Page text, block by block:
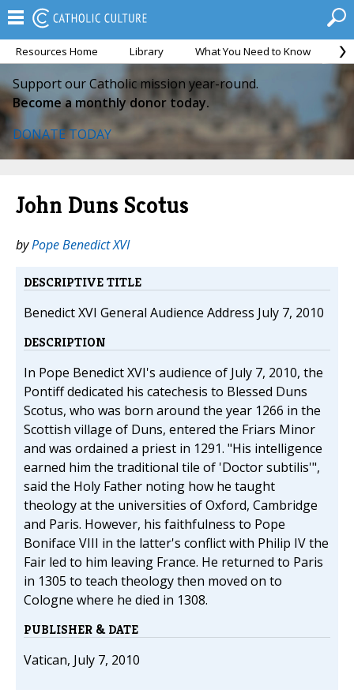
Resources Home Library What You Need to Know
Support our Catholic mission year-round.
Become a monthly donor today.
DONATE TODAY
John Duns Scotus
byPope Benedict XVI
DESCRIPTIVE TITLE
Benedict XVI General Audience Address July 7, 2010
DESCRIPTION
In Pope Benedict XVI's audience of July 7, 2010, the
Pontiff dedicated his catechesis to Blessed Duns
Scotus, who was born around the year 1266 in the
Scottish village of Duns, entered the Friars Minor
and was ordained a priest in 1291. "His intelligence
earned him the traditional tile of 'Doctor subtilis'",
said the Holy Father noting how he taught
theology at the universities of Oxford, Cambridge
and Paris. However, his faithfulness to Pope
Boniface VIII in the latter's conflict with Philip IV the
Fair led to him leaving France. He returned to Paris
in 1305 to teach theology then moved on to
Cologne where he died in 1308.
PUBLISHER & DATE
Vatican, July 7, 2010